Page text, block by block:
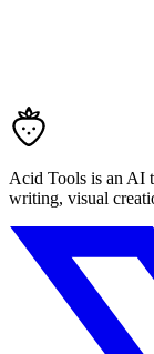
Acid Tools is an AI
writing, visual